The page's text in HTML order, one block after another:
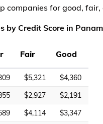
companies for good,
by Credit Score in
Fair Good
$5,321
$4,360
$2,927
$2,191
$4,114
$3,347